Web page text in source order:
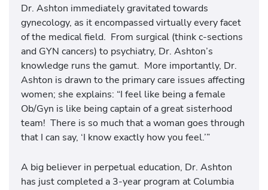
Dr. Ashton immediately gravitated towards
gynecology, as it encompassed virtually every facet
of the medical field. From surgical (think c-sections
and GYN cancers) to psychiatry, Dr. Ashton’s
knowledge runs the gamut. More importantly, Dr.
Ashton is drawn to the primary care issues affecting
women; she explains: “I feel like being a female
Ob/Gyn is like being captain of a great sisterhood
team! There is so much that a woman goes through
that I can say, ‘I know exactly how you feel.’”
A big believer in perpetual education, Dr. Ashton
has just completed a 3-year program at Columbia